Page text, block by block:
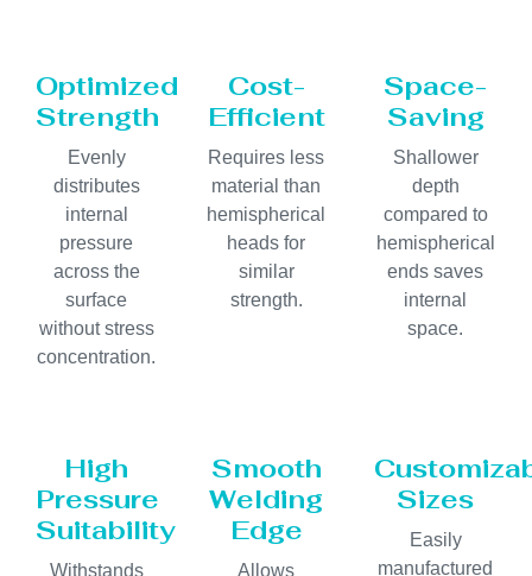
Optimized
Strength
Evenly
distributes
internal
pressure
across the
surface
without stress
concentration.
Cost-
Efficient
Requires less
material than
hemispherical
heads for
similar
strength.
Space-
Saving
Shallower
depth
compared to
hemispherical
ends saves
internal
space.
High
Pressure
Suitability
Withstands
Smooth
Welding
Edge
Allows
Sizes
Easily
manufactured